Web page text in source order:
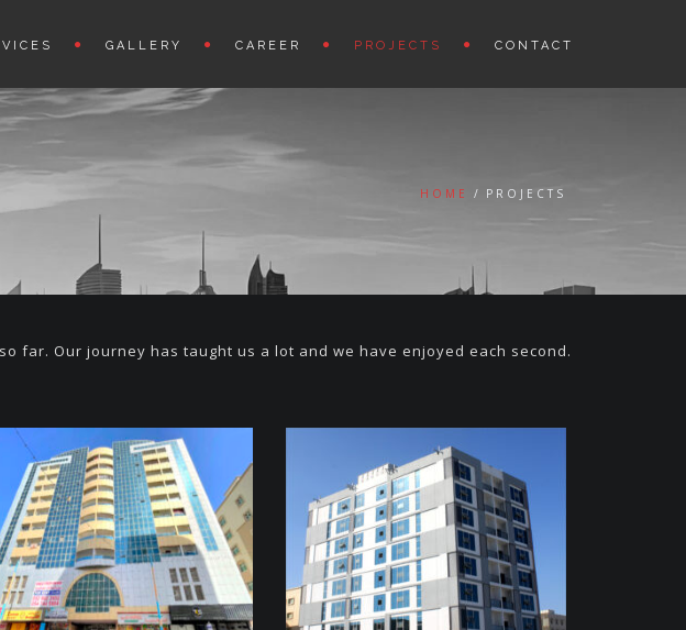
GALLERY CAREER PROJECTS CONTACT
HOME PROJECTS
far. Our journey has taught us a lot and we have enjoyed each second.